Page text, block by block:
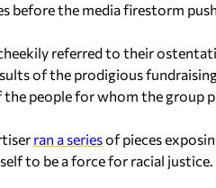
before the media firestorm
cheekily referred to their
of the prodigious
the people for whom the group
ran a seriesof pieces
to be a force for racial justice.